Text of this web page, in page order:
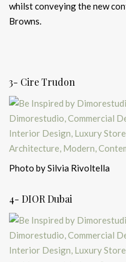
whilst conveying the new
Browns.
3- Cire Trudon
Photo by Silvia Rivoltella
4- DIOR Dubai